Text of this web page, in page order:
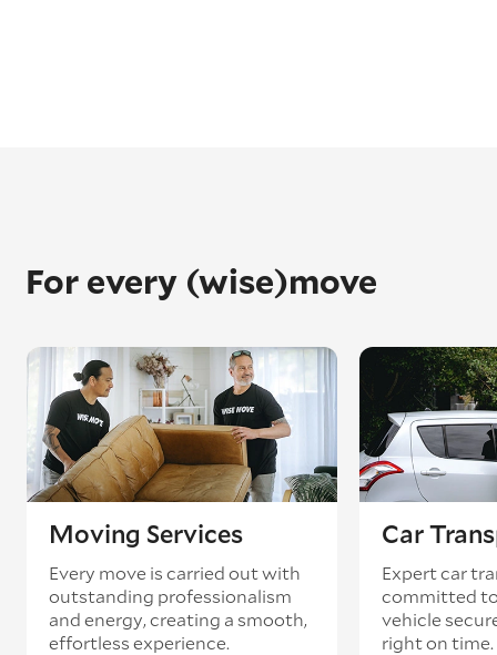
For every (wise)move
Moving Services
Every move is carried out with
outstanding professionalism
and energy, creating a smooth,
effortless experience.
Car
Expert car
committed
vehicle
right on time.